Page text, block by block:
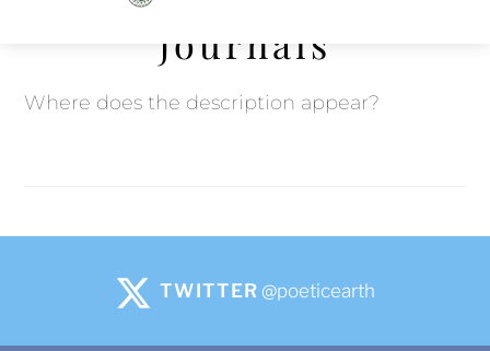
Journals
Where does the description appear?
TWITTER @poeticearth